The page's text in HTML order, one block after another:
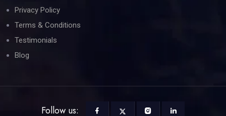
Privacy Policy
Terms & Conditions
Testimonials
Blog
Follow us: